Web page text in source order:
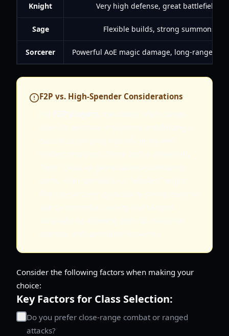
Knight Very high defense, great battlefield
Sage Flexible builds, strong summons,
Sorcerer Powerful AoE magic damage, long-range
F2P vs. High-Spender Considerations
Consider the following factors when making your
choice:
Key Factors for Class Selection:
Do you prefer close-range combat or ranged
attacks?